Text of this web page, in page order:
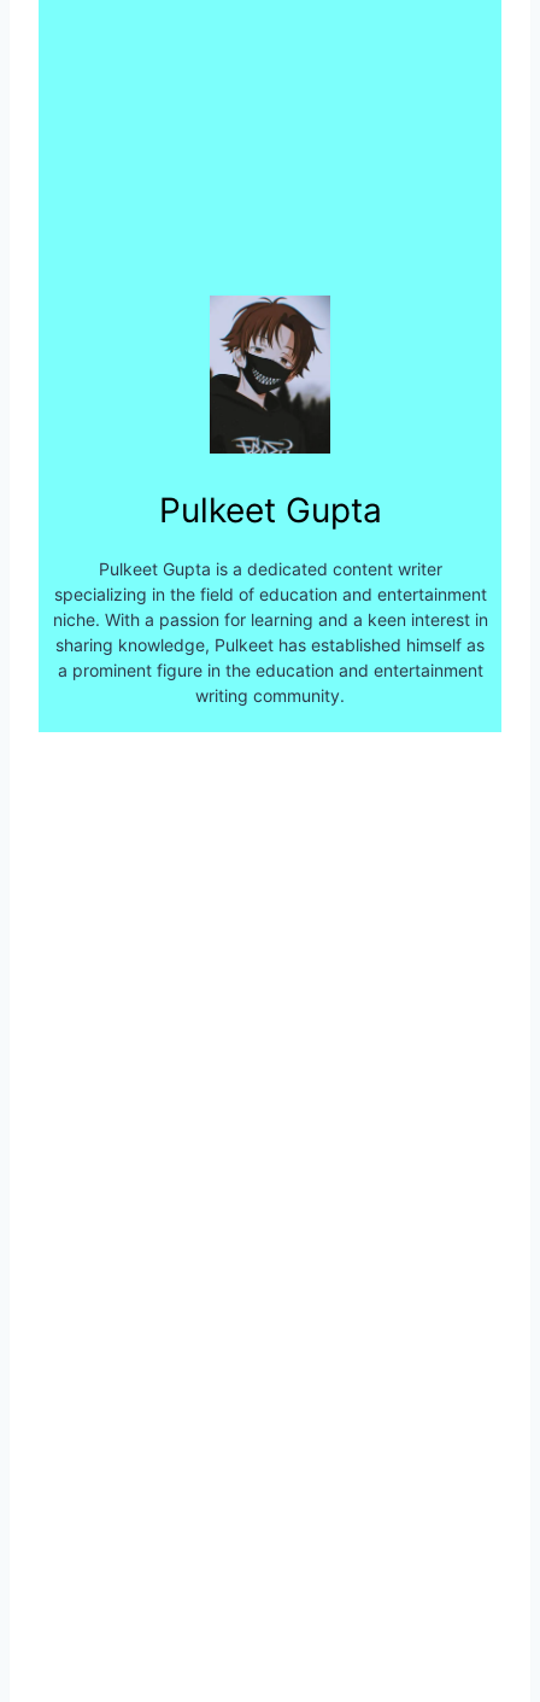
Pulkeet Gupta
Pulkeet Gupta is a dedicated content writer
specializing in the field of education and entertainment
niche. With a passion for learning and a keen interest in
sharing knowledge, Pulkeet has established himself as
a prominent figure in the education and entertainment
writing community.